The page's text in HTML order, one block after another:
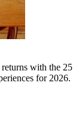
with the 25
for 2026.